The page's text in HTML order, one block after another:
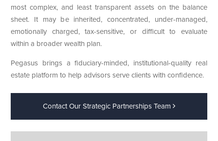
most complex, and least transparent assets on the balance
sheet. It may be inherited, concentrated, under-managed,
emotionally charged, tax-sensitive, or difficult to evaluate
within a broader wealth plan.
Pegasus brings a fiduciary-minded, institutional-quality real
estate platform to help advisors serve clients with confidence.
Contact Our Strategic Partnerships Team